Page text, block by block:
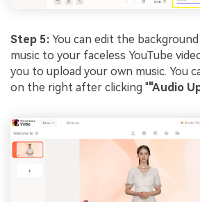
Step 5: You can edit the
music to your faceless YouTube
you to upload your own music. You
on the right after clicking ""Audio